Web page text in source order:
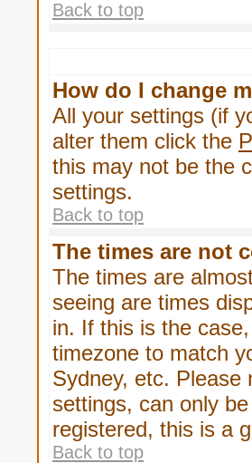
Back to top
How do I change
All your settings (if
alter them click the
this may not be the
settings.
Back to top
The times are not
The times are
seeing are times
in. If this is the
timezone to match
Sydney, etc. Please
settings, can only
registered, this is a
Back to top